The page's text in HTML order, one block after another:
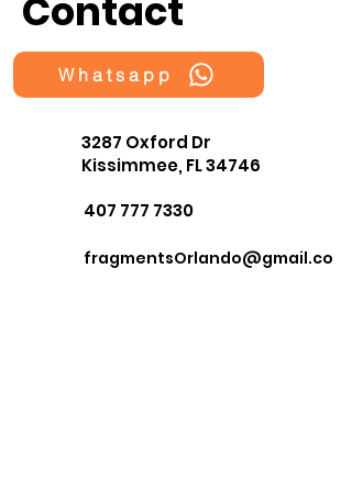
Contact
Whatsapp
3287 Oxford Dr
Kissimmee, FL 34746
407 777 7330
fragmentsOrlando@gmail.co